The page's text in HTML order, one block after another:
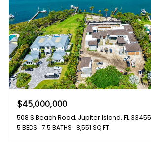
$45,000,000
508 S Beach Road, Jupiter Island, FL 33455
5 BEDS 7.5 BATHS 8,551 SQ.FT.